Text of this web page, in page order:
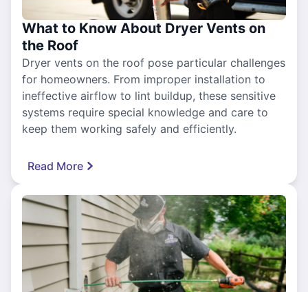
What to Know About Dryer Vents on
the Roof
Dryer vents on the roof pose particular challenges
for homeowners. From improper installation to
ineffective airflow to lint buildup, these sensitive
systems require special knowledge and care to
keep them working safely and efficiently.
Read More